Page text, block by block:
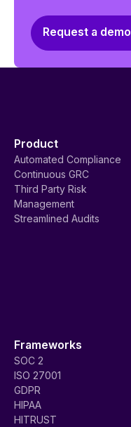
Request a demo
Product
Automated Compliance
Continuous GRC
Third Party Risk
Management
Streamlined Audits
Frameworks
SOC 2
ISO 27001
GDPR
HIPAA
HITRUST